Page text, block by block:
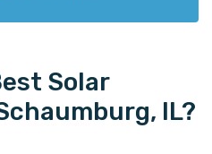
Solar
IL?